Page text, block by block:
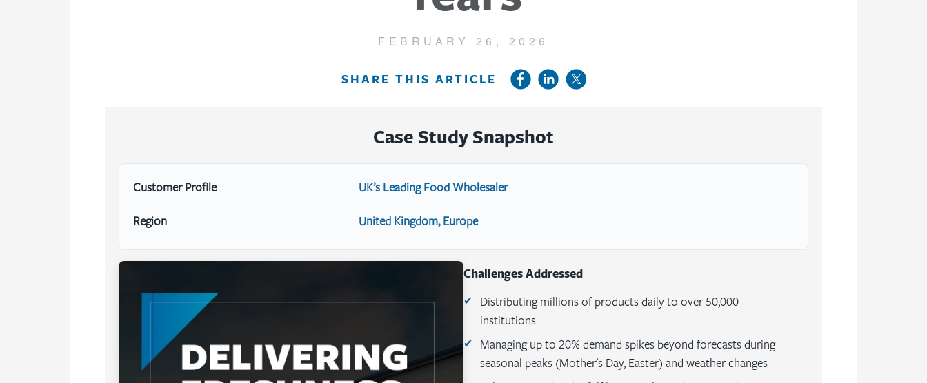
FEBRUARY 26, 2026
SHARE THIS ARTICLE
Case Study Snapshot
Customer Profile UK’s Leading Food Wholesaler
Region United Kingdom, Europe
Challenges Addressed
Distributing millions of products daily to over 50,000
institutions
Managing up to 20% demand spikes beyond forecasts during
seasonal peaks (Mother's Day, Easter) and weather changes